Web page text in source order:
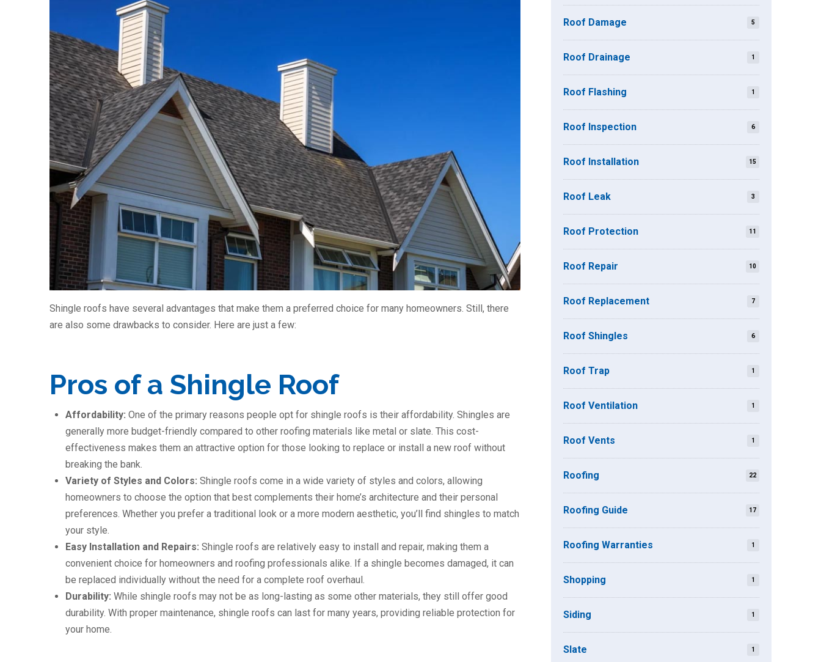
Shingle roofs have several advantages that make them a preferred choice for many homeowners. Still, there
are also some drawbacks to consider. Here are just a few:
Pros of a Shingle Roof
Affordability:One of the primary reasons people opt for shingle roofs is their affordability. Shingles are
generally more budget-friendly compared to other roofing materials like metal or slate. This cost-
effectiveness makes them an attractive option for those looking to replace or install a new roof without
breaking the bank.
Variety of Styles and Colors:Shingle roofs come in a wide variety of styles and colors, allowing
homeowners to choose the option that best complements their home’s architecture and their personal
preferences. Whether you prefer a traditional look or a more modern aesthetic, you’ll find shingles to match
your style.
Easy Installation and Repairs:Shingle roofs are relatively easy to install and repair, making them a
convenient choice for homeowners and roofing professionals alike. If a shingle becomes damaged, it can
be replaced individually without the need for a complete roof overhaul.
Durability:While shingle roofs may not be as long-lasting as some other materials, they still offer good
durability. With proper maintenance, shingle roofs can last for many years, providing reliable protection for
your home.
Roof Damage 5
Roof Drainage 1
Roof Flashing 1
Roof Inspection 6
Roof Installation 15
Roof Leak 3
Roof Protection 11
Roof Repair 10
Roof Replacement 7
Roof Shingles 6
Roof Trap 1
Roof Ventilation 1
Roof Vents 1
Roofing 22
Roofing Guide 17
Roofing Warranties 1
Shopping 1
Siding 1
Slate 1